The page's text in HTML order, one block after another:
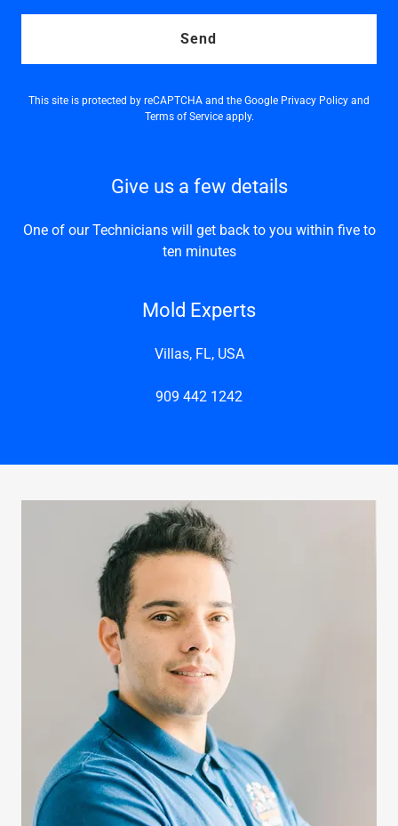
Send
This site is protected by reCAPTCHA and the Google Privacy Policy and
Terms of Serviceapply.
Give us a few details
One of our Technicians will get back to you within five to
ten minutes
Mold Experts
Villas, FL, USA
909 442 1242